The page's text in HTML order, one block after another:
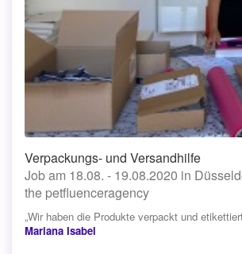
Verpackungs- und Versandhilfe
Job am 18.08. - 19.08.2020 in
the petfluenceragency
„Wir haben die Produkte verpackt und
Mariana Isabel